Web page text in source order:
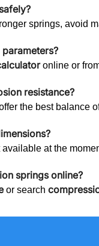
springs, avoid
online or
resistance?
the best balance
at the
springs online?
or search